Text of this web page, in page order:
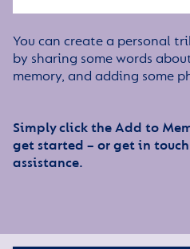
You can create a personal
by sharing some words
memory, and adding some
Simply click the Add to
get started – or get in
assistance.